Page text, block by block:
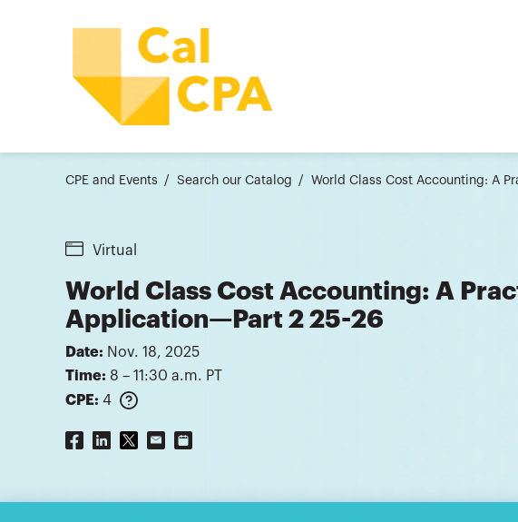
CPE and Events Search our Catalog World Class Cost Accounting: A
Virtual
World Class Cost Accounting: A
Application—Part 2 25-26
Date: Nov. 18, 2025
Time: 8 – 11:30 a.m. PT
CPE: 4